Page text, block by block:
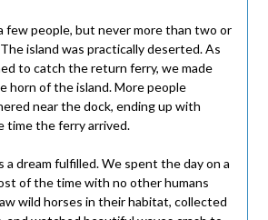
few people, but never more than two or
island was practically deserted. As
to catch the return ferry, we made
horn of the island. More people
near the dock, ending up with
time the ferry arrived.
a dream fulfilled. We spent the day on a
of the time with no other humans
wild horses in their habitat, collected